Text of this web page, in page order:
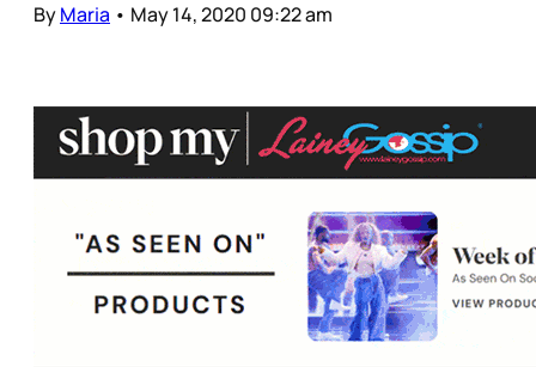
ByMaria • May 14, 2020 09:22 am